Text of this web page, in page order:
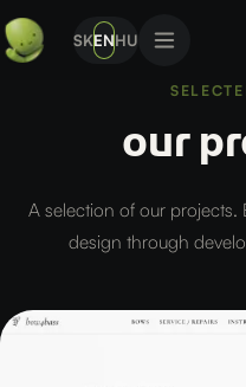
SKENHU
our
A selection of our
design through